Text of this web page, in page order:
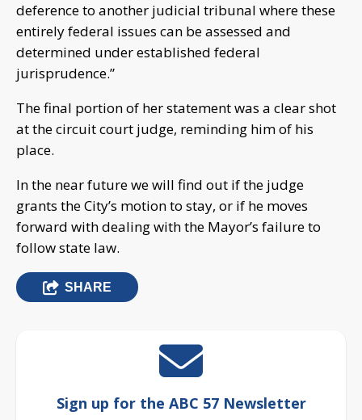
deference to another judicial tribunal where these
entirely federal issues can be assessed and
determined under established federal
jurisprudence.”
The final portion of her statement was a clear shot
at the circuit court judge, reminding him of his
place.
In the near future we will find out if the judge
grants the City’s motion to stay, or if he moves
forward with dealing with the Mayor’s failure to
follow state law.
SHARE
Sign up for the ABC 57 Newsletter